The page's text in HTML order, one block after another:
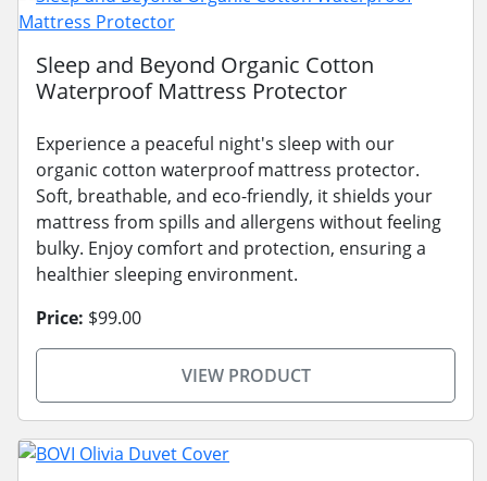
Sleep and Beyond Organic Cotton
Waterproof Mattress Protector
Experience a peaceful night's sleep with our
organic cotton waterproof mattress protector.
Soft, breathable, and eco-friendly, it shields your
mattress from spills and allergens without feeling
bulky. Enjoy comfort and protection, ensuring a
healthier sleeping environment.
Price: $99.00
VIEW PRODUCT